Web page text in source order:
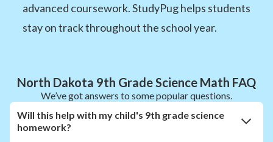
advanced coursework. StudyPug helps students
stay on track throughout the school year.
North Dakota 9th Grade Science Math FAQ
We’ve got answers to some popular questions.
Will this help with my child's 9th grade science
homework?